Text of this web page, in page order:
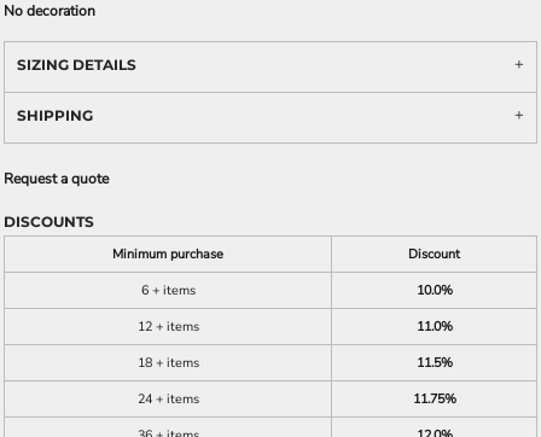
No decoration
SIZING DETAILS
SHIPPING
Request a quote
DISCOUNTS
Minimum purchase
Discount
6 + items
10.0%
12 + items
11.0%
18 + items
11.5%
24 + items
11.75%